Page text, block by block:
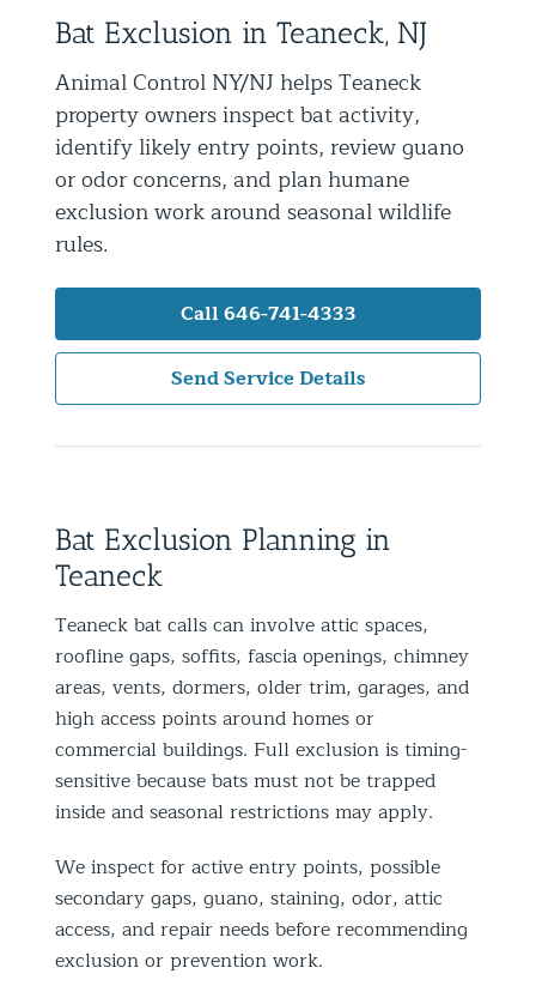
Residential Animal Control
Commercial Animal Control NYC & NJ
Blog
Contact Animal Control NYC & NJ
Bat Exclusion in Teaneck, NJ
Animal Control NY/NJ helps Teaneck
property owners inspect bat activity,
identify likely entry points, review guano
or odor concerns, and plan humane
exclusion work around seasonal wildlife
rules.
Call 646-741-4333
Send Service Details
Bat Exclusion Planning in
Teaneck
Teaneck bat calls can involve attic spaces,
roofline gaps, soffits, fascia openings, chimney
areas, vents, dormers, older trim, garages, and
high access points around homes or
commercial buildings. Full exclusion is timing-
sensitive because bats must not be trapped
inside and seasonal restrictions may apply.
We inspect for active entry points, possible
secondary gaps, guano, staining, odor, attic
access, and repair needs before recommending
exclusion or prevention work.